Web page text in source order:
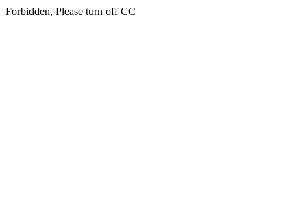
Forbidden, Please turn off CC